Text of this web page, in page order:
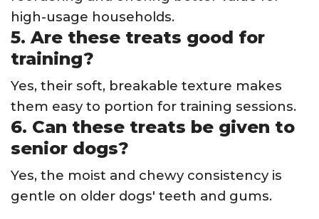
high-usage households.
5. Are these treats good for
training?
Yes, their soft, breakable texture makes
them easy to portion for training sessions.
6. Can these treats be given to
senior dogs?
Yes, the moist and chewy consistency is
gentle on older dogs' teeth and gums.